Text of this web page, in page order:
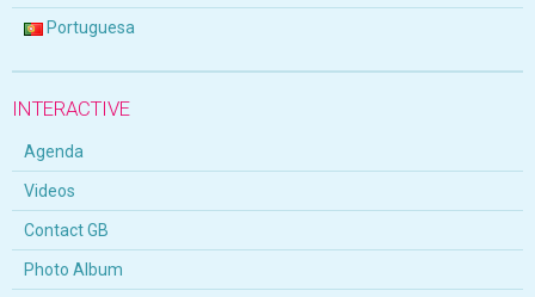
Portuguesa
INTERACTIVE
Agenda
Videos
Contact GB
Photo Album